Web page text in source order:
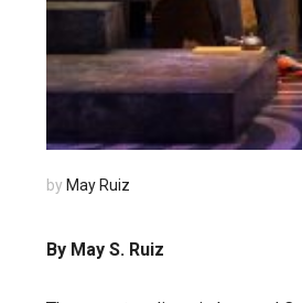
by May Ruiz
By May S. Ruiz